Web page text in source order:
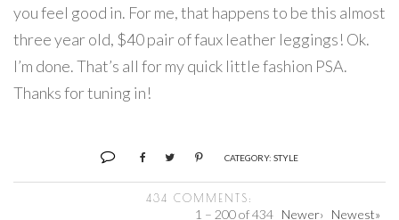
you feel good in. For me, that happens to be this almost
three year old, $40 pair of faux leather leggings! Ok.
I’m done. That’s all for my quick little fashion PSA.
Thanks for tuning in!
CATEGORY: STYLE
434 COMMENTS:
1 – 200 of 434 Newer› Newest»